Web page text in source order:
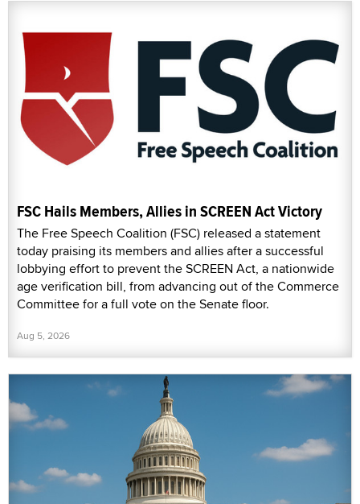
FSC Hails Members, Allies in SCREEN Act Victory
The Free Speech Coalition (FSC) released a statement
today praising its members and allies after a successful
lobbying effort to prevent the SCREEN Act, a nationwide
age verification bill, from advancing out of the Commerce
Committee for a full vote on the Senate floor.
Aug 5, 2026